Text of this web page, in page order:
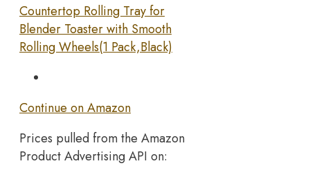
Countertop Rolling Tray for
Blender Toaster with Smooth
Rolling Wheels(1 Pack,Black)
Continue on Amazon
Prices pulled from the Amazon
Product Advertising API on: